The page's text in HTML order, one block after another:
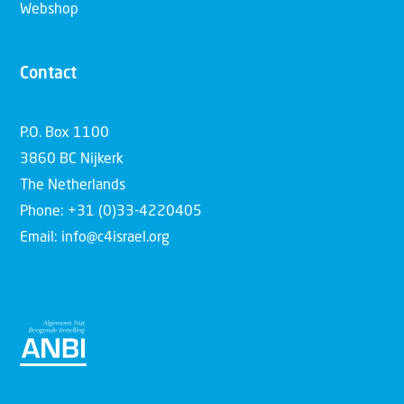
Webshop
Contact
P.O. Box 1100
3860 BC Nijkerk
The Netherlands
Phone: +31 (0)33-4220405
Email: info@c4israel.org